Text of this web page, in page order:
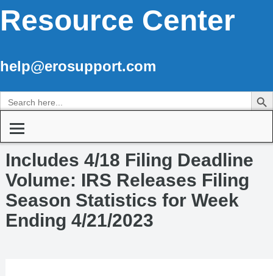
Resource Center
help@erosupport.com
Search
for:
Search Button
Includes 4/18 Filing Deadline
Volume: IRS Releases Filing
Season Statistics for Week
Ending 4/21/2023